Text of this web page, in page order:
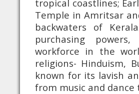
tropical coastlines;
Temple in Amritsar
backwaters of
purchasing
workforce in the
religions- Hinduism,
known for its lavish
from music and dance